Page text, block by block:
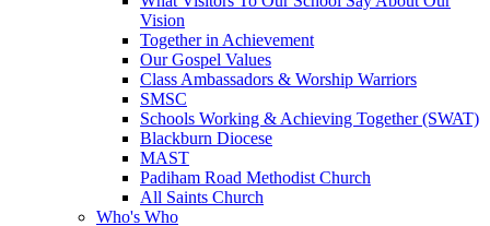
Vision
Together in Achievement
Our Gospel Values
Class Ambassadors & Worship Warriors
SMSC
Schools Working & Achieving Together (SWAT)
Blackburn Diocese
MAST
Padiham Road Methodist Church
All Saints Church
Who's Who